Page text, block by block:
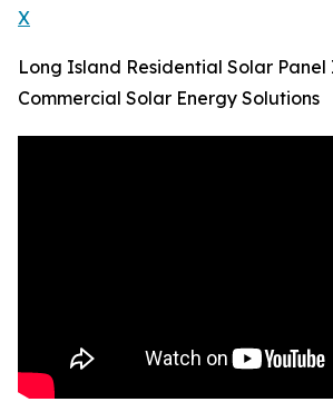
X
Long Island Residential Solar
Commercial Solar Energy Solutions